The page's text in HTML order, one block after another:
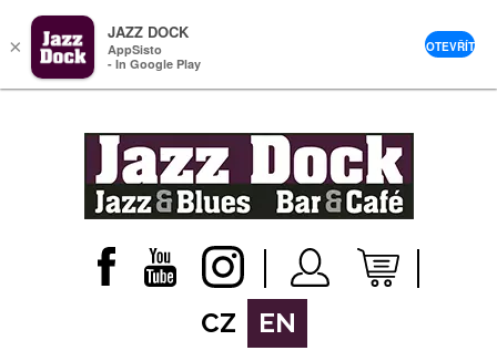
CZ EN
×
JAZZ DOCK
AppSisto
- In Google Play
OTEVŘÍT